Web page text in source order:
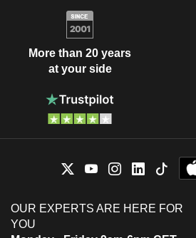
More than 20 years
at your side
OUR EXPERTS ARE HERE FOR
YOU